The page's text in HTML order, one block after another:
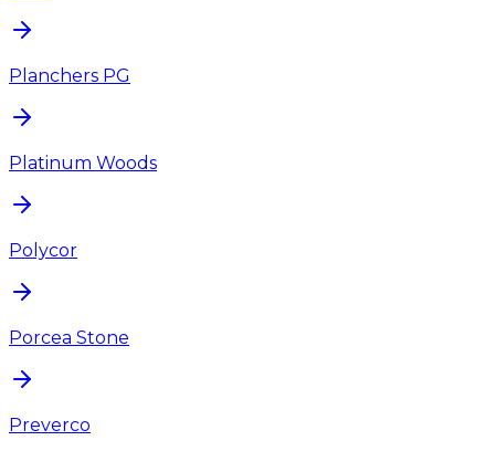
Planchers PG
Platinum Woods
Polycor
Porcea Stone
Preverco